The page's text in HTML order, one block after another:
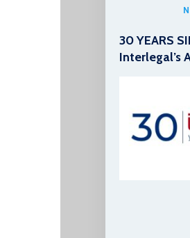
30 YEARS
Interlegal’s